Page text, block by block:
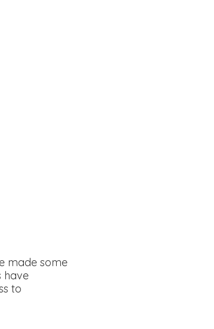
made some
have
to